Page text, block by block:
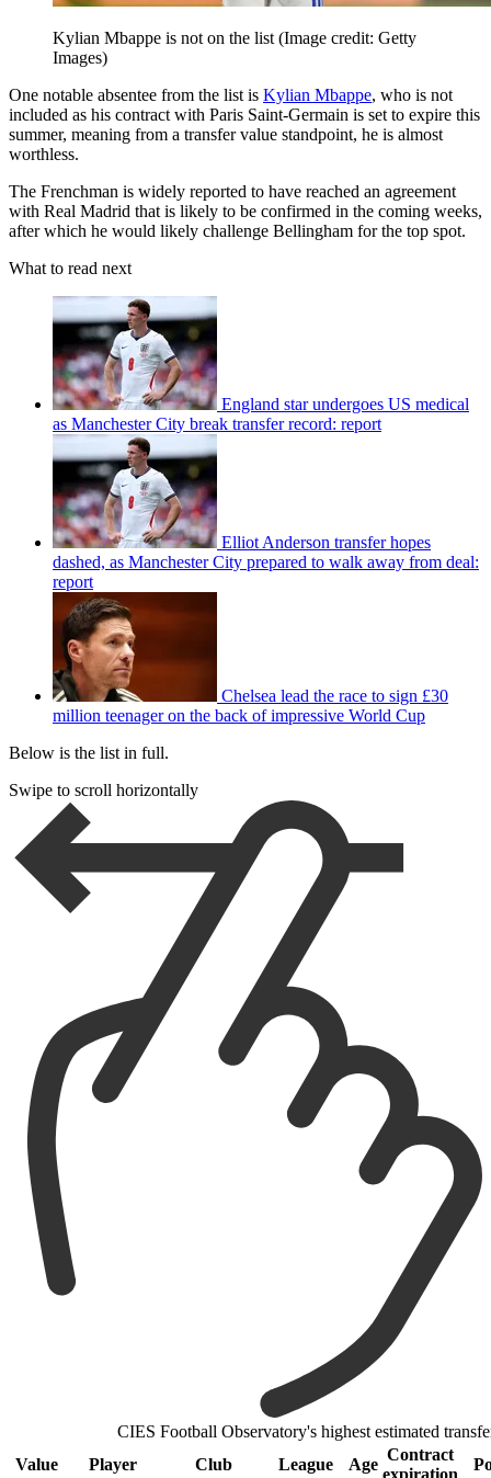
Kylian Mbappe is not on the list (Image credit: Getty
Images)
One notable absentee from the list is Kylian Mbappe, who is not
included as his contract with Paris Saint-Germain is set to expire this
summer, meaning from a transfer value standpoint, he is almost
worthless.
The Frenchman is widely reported to have reached an agreement
with Real Madrid that is likely to be confirmed in the coming weeks,
after which he would likely challenge Bellingham for the top spot.
What to read next
England star undergoes US medical
as Manchester City break transfer record: report
Elliot Anderson transfer hopes
dashed, as Manchester City prepared to walk away from deal:
report
Chelsea lead the race to sign £30
million teenager on the back of impressive World Cup
Below is the list in full.
Swipe to scroll horizontally
CIES Football Observatory's highest estimated
Value
Player Club League Age
Contract